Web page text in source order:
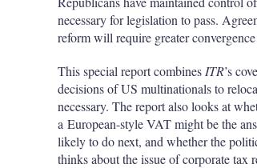
necessary for legislation to pass.
reform will require greater
This special report combines ITR’s
decisions of US multinationals to
necessary. The report also looks at
a European-style VAT might be the
likely to do next, and whether the
thinks about the issue of corporate tax